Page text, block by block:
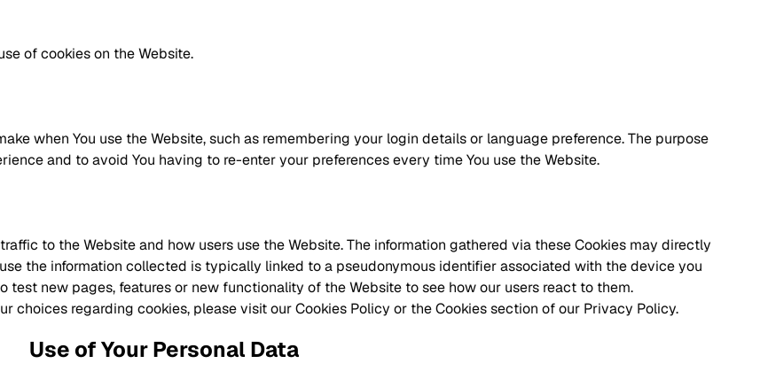
of cookies on the Website.
when You use the Website, such as remembering your login details or language preference. The purpose
and to avoid You having to re-enter your preferences every time You use the Website.
to the Website and how users use the Website. The information gathered via these Cookies may directly
the information collected is typically linked to a pseudonymous identifier associated with the device you
test new pages, features or new functionality of the Website to see how our users react to them.
choices regarding cookies, please visit our Cookies Policy or the Cookies section of our Privacy Policy.
Use of Your Personal Data